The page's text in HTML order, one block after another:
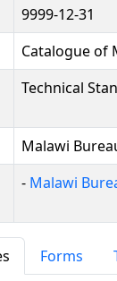
9999-12-31
Catalogue of
Technical
Malawi
- Malawi
Forms